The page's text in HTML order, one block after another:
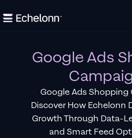
Google Ads
Google Ads Shopping
Discover How Echelonn
Growth Through Data-
and Smart Feed